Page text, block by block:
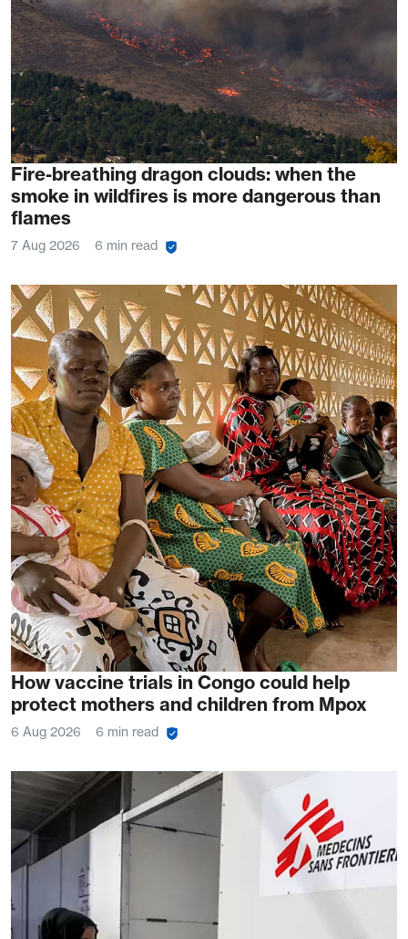
Fire-breathing dragon clouds: when the
smoke in wildfires is more dangerous than
flames
7 Aug 2026 6 min read
How vaccine trials in Congo could help
protect mothers and children from Mpox
6 Aug 2026 6 min read